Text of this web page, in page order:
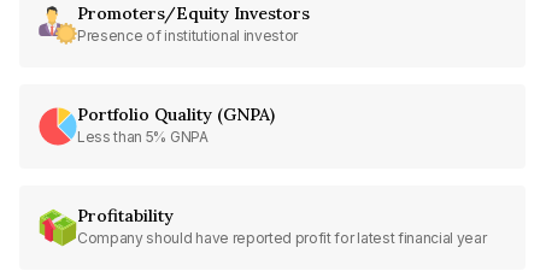
Promoters/Equity Investors
Presence of institutional investor
Portfolio Quality (GNPA)
Less than 5% GNPA
Profitability
Company should have reported profit for latest financial year